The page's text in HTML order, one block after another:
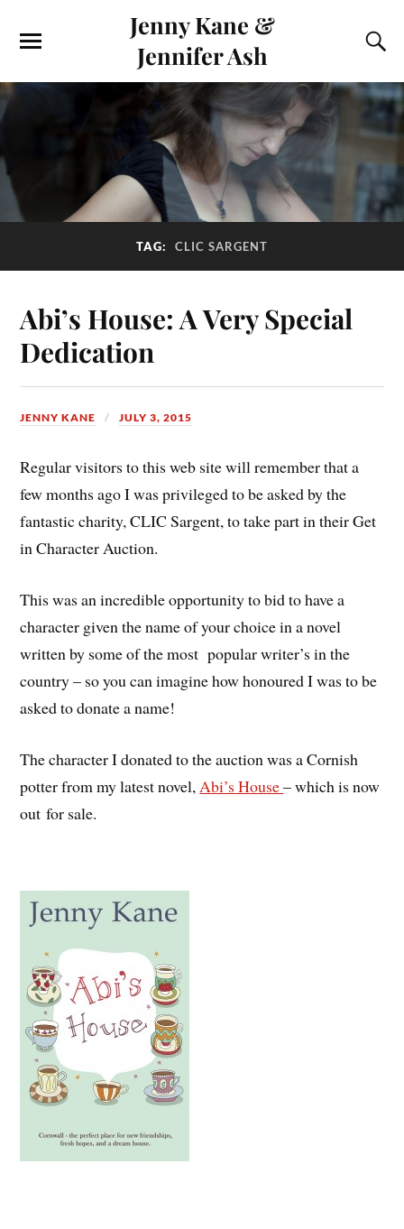
Jenny Kane &
Jennifer Ash
TAG: CLIC SARGENT
Abi’s House: A Very Special
Dedication
JENNY KANE JULY 3, 2015
Regular visitors to this web site will remember that a
few months ago I was privileged to be asked by the
fantastic charity, CLIC Sargent, to take part in their Get
in Character Auction.
This was an incredible opportunity to bid to have a
character given the name of your choice in a novel
written by some of the most popular writer’s in the
country – so you can imagine how honoured I was to be
asked to donate a name!
The character I donated to the auction was a Cornish
potter from my latest novel, Abi’s House– which is now
out for sale.